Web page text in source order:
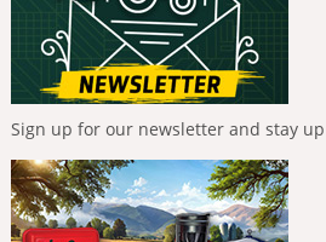
Sign up for our newsletter and stay